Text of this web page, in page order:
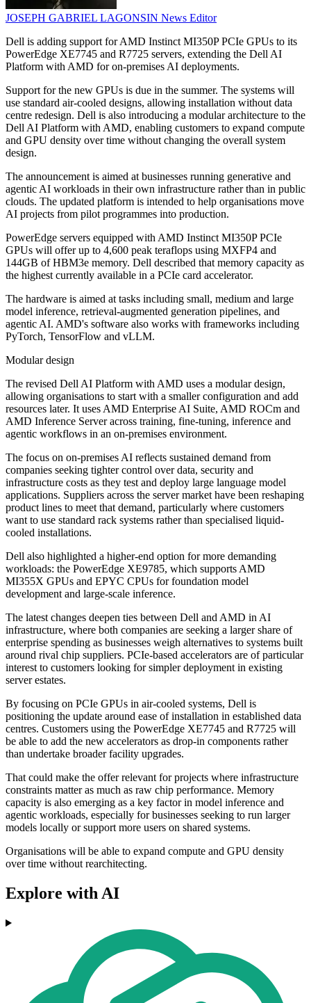
JOSEPH GABRIEL LAGONSIN News Editor
Dell is adding support for AMD Instinct MI350P PCIe GPUs to its
PowerEdge XE7745 and R7725 servers, extending the Dell AI
Platform with AMD for on-premises AI deployments.
Support for the new GPUs is due in the summer. The systems will
use standard air-cooled designs, allowing installation without data
centre redesign. Dell is also introducing a modular architecture to the
Dell AI Platform with AMD, enabling customers to expand compute
and GPU density over time without changing the overall system
design.
The announcement is aimed at businesses running generative and
agentic AI workloads in their own infrastructure rather than in public
clouds. The updated platform is intended to help organisations move
AI projects from pilot programmes into production.
PowerEdge servers equipped with AMD Instinct MI350P PCIe
GPUs will offer up to 4,600 peak teraflops using MXFP4 and
144GB of HBM3e memory. Dell described that memory capacity as
the highest currently available in a PCIe card accelerator.
The hardware is aimed at tasks including small, medium and large
model inference, retrieval-augmented generation pipelines, and
agentic AI. AMD's software also works with frameworks including
PyTorch, TensorFlow and vLLM.
Modular design
The revised Dell AI Platform with AMD uses a modular design,
allowing organisations to start with a smaller configuration and add
resources later. It uses AMD Enterprise AI Suite, AMD ROCm and
AMD Inference Server across training, fine-tuning, inference and
agentic workflows in an on-premises environment.
The focus on on-premises AI reflects sustained demand from
companies seeking tighter control over data, security and
infrastructure costs as they test and deploy large language model
applications. Suppliers across the server market have been reshaping
product lines to meet that demand, particularly where customers
want to use standard rack systems rather than specialised liquid-
cooled installations.
Dell also highlighted a higher-end option for more demanding
workloads: the PowerEdge XE9785, which supports AMD
MI355X GPUs and EPYC CPUs for foundation model
development and large-scale inference.
The latest changes deepen ties between Dell and AMD in AI
infrastructure, where both companies are seeking a larger share of
enterprise spending as businesses weigh alternatives to systems built
around rival chip suppliers. PCIe-based accelerators are of particular
interest to customers looking for simpler deployment in existing
server estates.
By focusing on PCIe GPUs in air-cooled systems, Dell is
positioning the update around ease of installation in established data
centres. Customers using the PowerEdge XE7745 and R7725 will
be able to add the new accelerators as drop-in components rather
than undertake broader facility upgrades.
That could make the offer relevant for projects where infrastructure
constraints matter as much as raw chip performance. Memory
capacity is also emerging as a key factor in model inference and
agentic workloads, especially for businesses seeking to run larger
models locally or support more users on shared systems.
Organisations will be able to expand compute and GPU density
over time without rearchitecting.
Explore with AI